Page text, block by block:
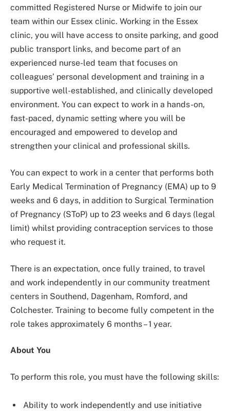
committed Registered Nurse or Midwife to join our
team within our Essex clinic. Working in the Essex
clinic, you will have access to onsite parking, and good
public transport links, and become part of an
experienced nurse-led team that focuses on
colleagues’ personal development and training in a
supportive well-established, and clinically developed
environment. You can expect to work in a hands-on,
fast-paced, dynamic setting where you will be
encouraged and empowered to develop and
strengthen your clinical and professional skills.
You can expect to work in a center that performs both
Early Medical Termination of Pregnancy (EMA) up to 9
weeks and 6 days, in addition to Surgical Termination
of Pregnancy (SToP) up to 23 weeks and 6 days (legal
limit) whilst providing contraception services to those
who request it.
There is an expectation, once fully trained, to travel
and work independently in our community treatment
centers in Southend, Dagenham, Romford, and
Colchester. Training to become fully competent in the
role takes approximately 6 months – 1 year.
About You
To perform this role, you must have the following skills:
Ability to work independently and use initiative